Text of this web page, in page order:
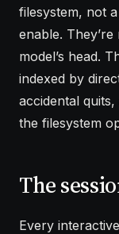
filesystem, not
enable.
model’s head.
indexed by
accidental
the filesystem
The
Every